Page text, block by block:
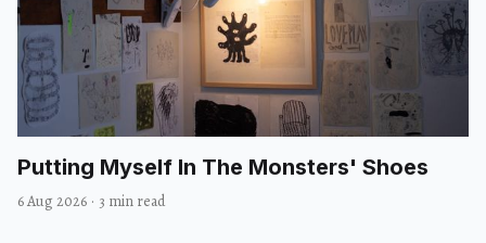
Putting Myself In The Monsters' Shoes
6 Aug 2026 · 3 min read